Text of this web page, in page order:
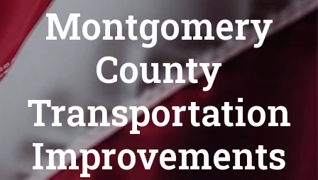
Montgomery
County
Transportation
Improvements